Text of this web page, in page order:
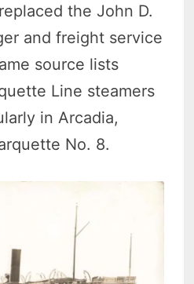
the John D.
and freight service
source lists
Line steamers
in Arcadia,
No. 8.